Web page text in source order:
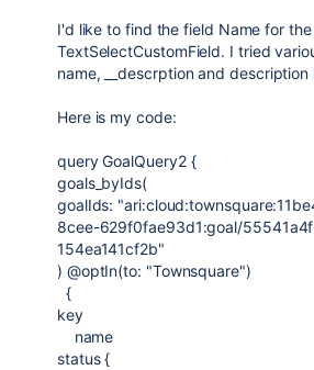
I'd like to find the field Name for the
TextSelectCustomField. I tried
name, __descrption and
Here is my code:
query GoalQuery2 {
goals_byIds(
goalIds:
8cee-629f0fae93d1:goal/
154ea141cf2b"
) @optIn(to: "Townsquare")
{
key
name
status {